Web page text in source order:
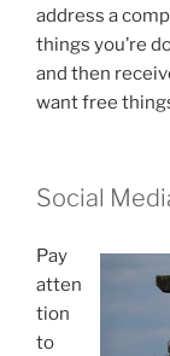
address a
things you’re
and then
want free
Social
Pay
atten
tion
to